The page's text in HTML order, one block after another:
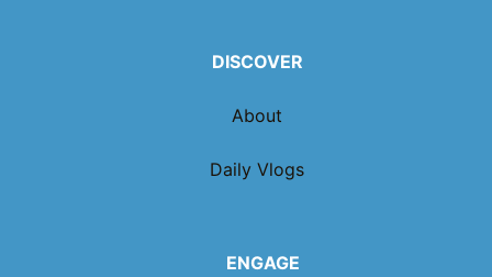
DISCOVER
About
Daily Vlogs
ENGAGE